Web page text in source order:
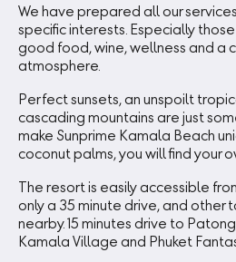
We have prepared all our
specific interests. Especially
good food, wine, wellness and a
atmosphere.
Perfect sunsets, an unspoilt
cascading mountains are just
make Sunprime Kamala Beach
coconut palms, you will find your
The resort is easily accessible
only a 35 minute drive, and other
nearby. 15 minutes drive to
Kamala Village and Phuket